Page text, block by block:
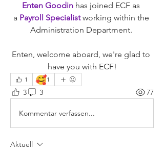
Enten Goodin has joined ECF as
a Payroll Specialist working within the
Administration Department.
Enten, welcome aboard, we're glad to
have you with ECF!
1 🥰1
3 3 77
Kommentar verfassen...
Aktuell